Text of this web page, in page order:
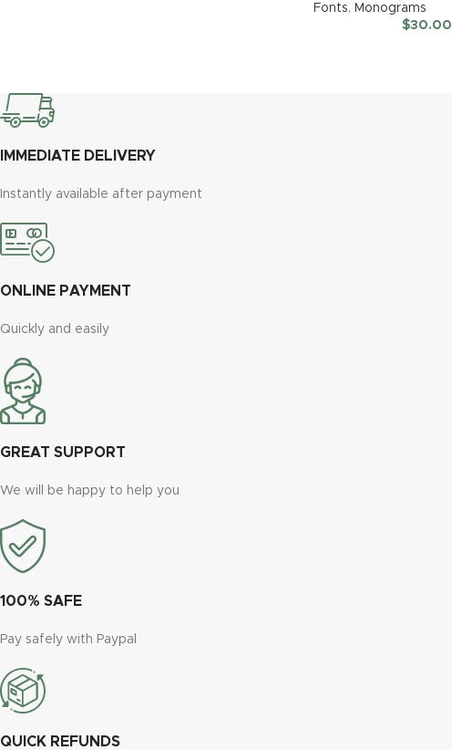
Fonts, Monograms
$30.00
IMMEDIATE DELIVERY
Instantly available after payment
ONLINE PAYMENT
Quickly and easily
GREAT SUPPORT
We will be happy to help you
100% SAFE
Pay safely with Paypal
QUICK REFUNDS